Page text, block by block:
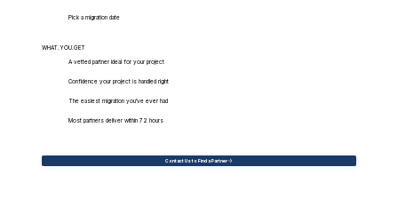
Pick a migration date
WHAT.YOU.GET
A vetted partner ideal for your project
Confidence your project is handled right
The easiest migration you've ever had
Most partners deliver within 72 hours
Contact Us to Find a Partner